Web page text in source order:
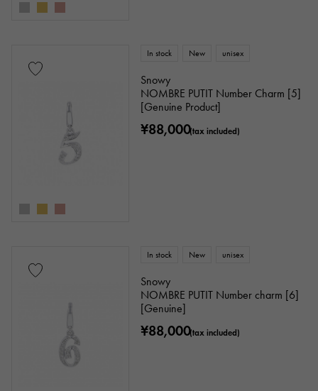
In stock New unisex
Snowy
NOMBRE PUTIT Number Charm [5]
[Genuine Product]
¥88,000(tax included)
In stock New unisex
Snowy
NOMBRE PUTIT Number charm [6]
[Genuine]
¥88,000(tax included)